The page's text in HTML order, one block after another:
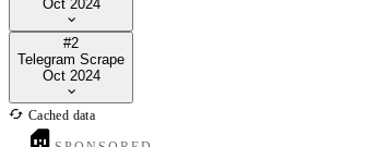
Oct 2024
#2
Telegram Scrape
Oct 2024
Cached data